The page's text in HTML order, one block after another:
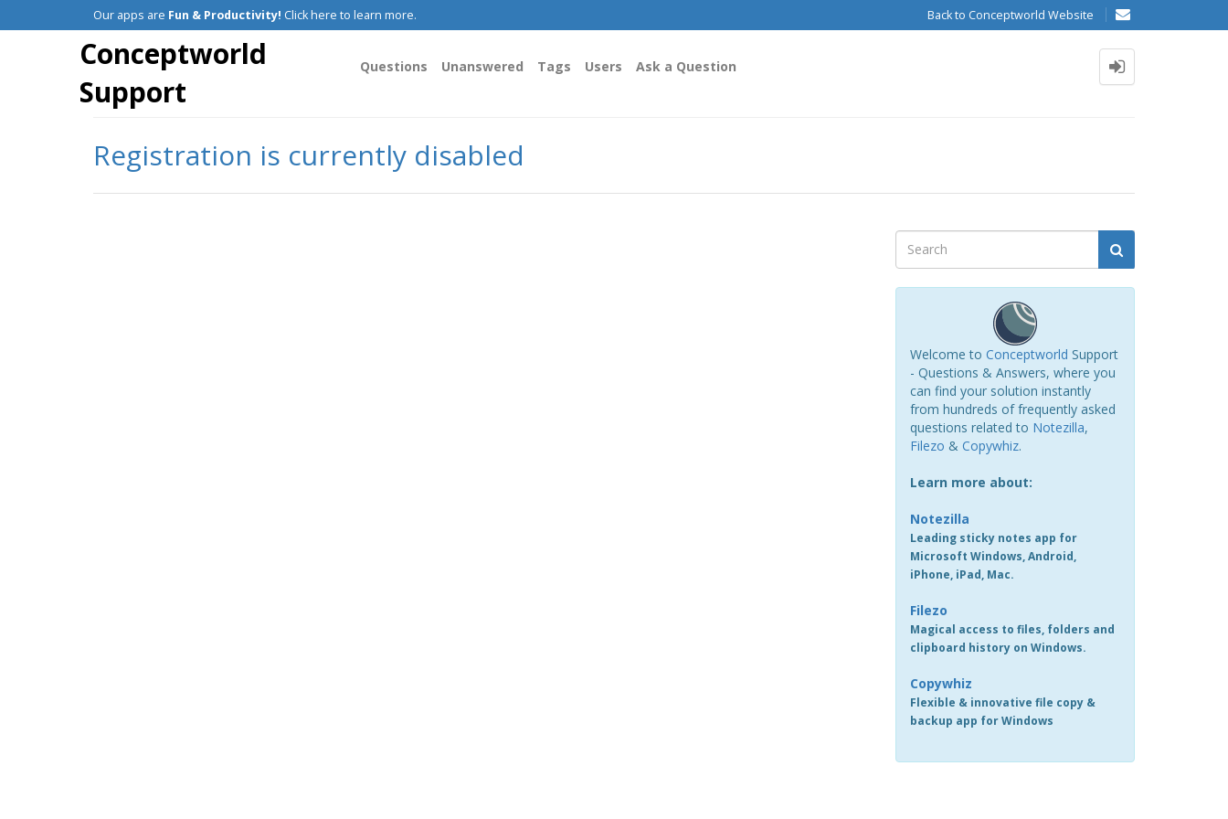
Our apps are Fun & Productivity! Click here to learn more. Back to Conceptworld Website
Conceptworld
Support
Questions Unanswered Tags Users Ask a Question
Registration is currently disabled
Welcome to Conceptworld Support
- Questions & Answers, where you
can find your solution instantly
from hundreds of frequently asked
questions related to Notezilla,
Filezo & Copywhiz.
Learn more about:
Notezilla
Leading sticky notes app for
Microsoft Windows, Android,
iPhone, iPad, Mac.
Filezo
Magical access to files, folders and
clipboard history on Windows.
Copywhiz
Flexible & innovative file copy &
backup app for Windows